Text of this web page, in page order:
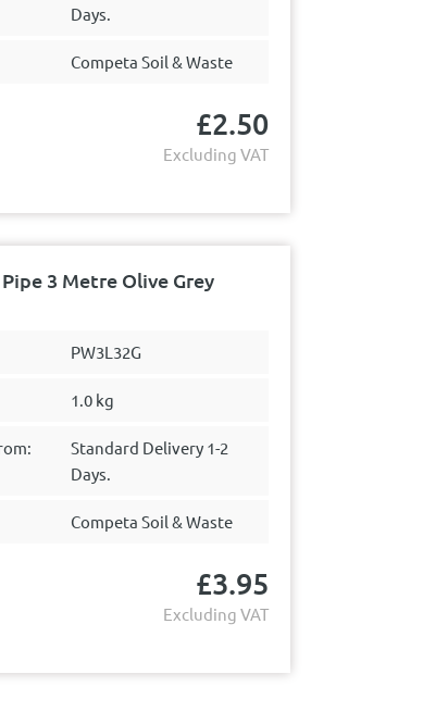
Days.
Competa Soil & Waste
£2.50
Excluding VAT
3 Metre Olive Grey
PW3L32G
1.0 kg
Standard Delivery 1-2
Days.
Competa Soil & Waste
£3.95
Excluding VAT